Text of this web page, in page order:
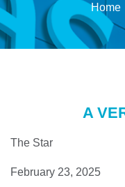
Home
A
The Star
February 23, 2025